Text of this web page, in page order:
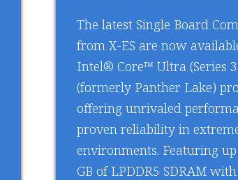
The latest Single Board
from X-ES are now
Intel® Core™ Ultra (Series
(formerly Panther Lake)
offering unrivaled
proven reliability in
environments. Featuring
GB of LPDDR5 SDRAM